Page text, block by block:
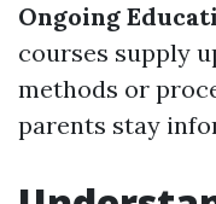
Ongoing
courses supply
methods or
parents stay